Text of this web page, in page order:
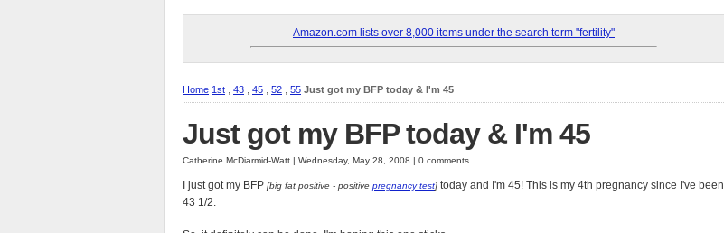
Amazon.com lists over 8,000 items under the search term "fertility"
Home 1st 43 45 52 55 Just got my BFP today & I'm 45
Just got my BFP today & I'm 45
Catherine McDiarmid-Watt | Wednesday, May 28, 2008 | 0 comments
I just got my BFP [big fat positive - positive pregnancy test] today and I'm 45! This is my 4th pregnancy since I've been
43 1/2.